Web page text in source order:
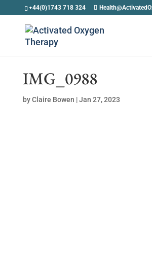
+44(0)1743 718 324
IMG_0988
byClaire Bowen |Jan 27, 2023